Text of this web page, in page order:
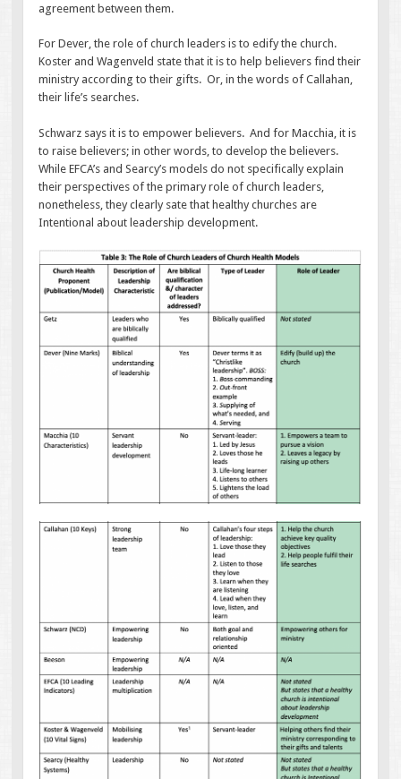
agreement between them.
For Dever, the role of church leaders is to edify the church.
Koster and Wagenveld state that it is to help believers find their
ministry according to their gifts. Or, in the words of Callahan,
their life’s searches.
Schwarz says it is to empower believers. And for Macchia, it is
to raise believers; in other words, to develop the believers.
While EFCA’s and Searcy’s models do not specifically explain
their perspectives of the primary role of church leaders,
nonetheless, they clearly sate that healthy churches are
Intentional about leadership development.